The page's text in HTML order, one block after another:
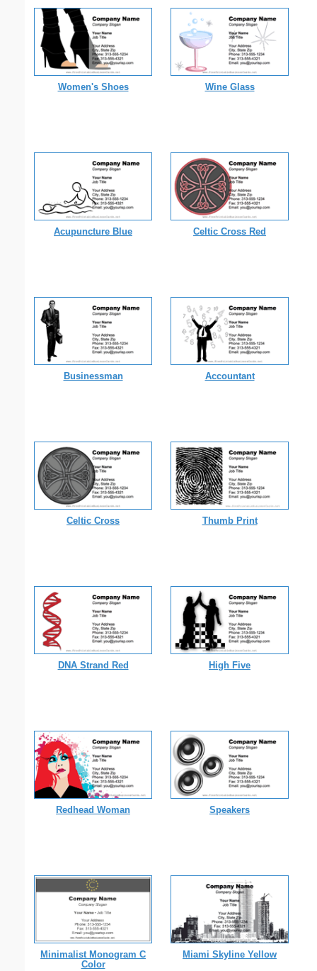
Women's Shoes Wine Glass
Acupuncture Blue Celtic Cross Red
Businessman Accountant
Celtic Cross Thumb Print
DNA Strand Red High Five
Redhead Woman Speakers
Minimalist Monogram C
Color
Miami Skyline Yellow